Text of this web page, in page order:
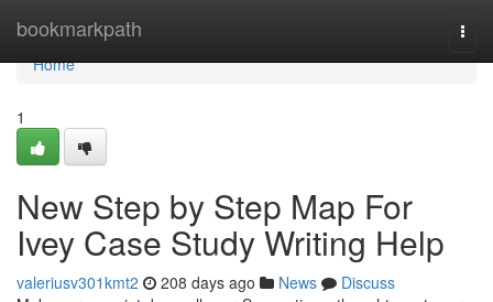
bookmarkpath
Home
Home
1
New Step by Step Map For
Ivey Case Study Writing Help
valeriusv301kmt2 208 days ago News
Discuss